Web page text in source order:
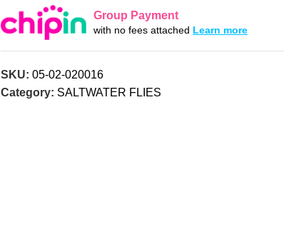
Group Payment
with no fees attached Learn more
SKU: 05-02-020016
Category: SALTWATER FLIES